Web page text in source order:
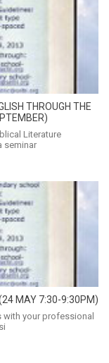
THROUGH THE
Literature
seminar
(24 MAY 7:30-9:30PM)
your professional